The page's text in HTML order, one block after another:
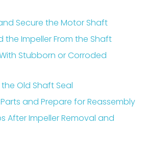
Secure the Motor Shaft
the Impeller From the Shaft
Stubborn or Corroded
Old Shaft Seal
and Prepare for Reassembly
After Impeller Removal and